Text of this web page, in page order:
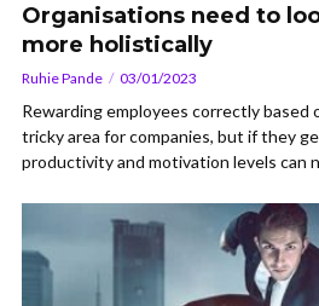
Organisations need to
more holistically
Ruhie Pande 03/01/2023
Rewarding employees correctly based
tricky area for companies, but if they
productivity and motivation levels can